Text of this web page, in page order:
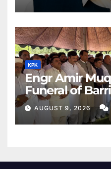
KPK
Engr Amir
Funeral of
Mother
AUGUST 9, 2026